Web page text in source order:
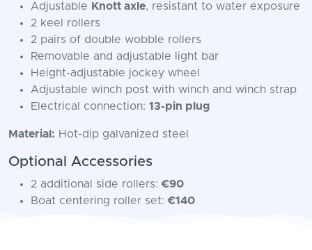
Adjustable Knott axle, resistant to water exposure
2 keel rollers
2 pairs of double wobble rollers
Removable and adjustable light bar
Height-adjustable jockey wheel
Adjustable winch post with winch and winch strap
Electrical connection: 13-pin plug
Material: Hot-dip galvanized steel
Optional Accessories
2 additional side rollers:€90
Boat centering roller set:€140